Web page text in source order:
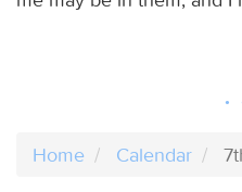
Home Calendar